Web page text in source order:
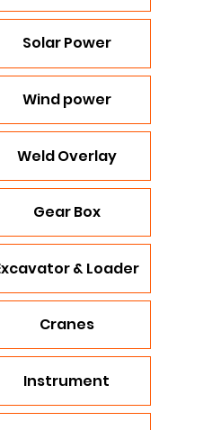
Solar Power
Wind power
Weld Overlay
Gear Box
& Loader
Cranes
Instrument